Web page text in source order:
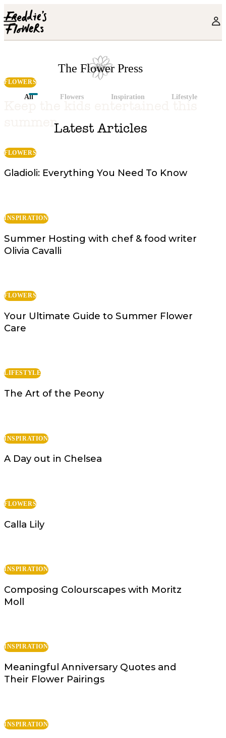
Skip to main content
The Flower Press
The Flower Press
All Flowers Inspiration Lifestyle
FLOWERS
summerLatest Articles
FLOWERS
Gladioli: Everything You Need To Know
INSPIRATION
Summer Hosting with chef & food writer
Olivia Cavalli
FLOWERS
Your Ultimate Guide to Summer Flower
Care
LIFESTYLE
The Art of the Peony
INSPIRATION
A Day out in Chelsea
FLOWERS
Calla Lily
INSPIRATION
Composing Colourscapes with Moritz
Moll
INSPIRATION
Meaningful Anniversary Quotes and
Their Flower Pairings
INSPIRATION